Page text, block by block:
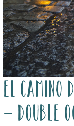
El Camino
– double